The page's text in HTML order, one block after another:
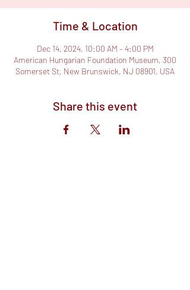
Time & Location
Dec 14, 2024, 10:00 AM – 4:00 PM
American Hungarian Foundation Museum, 300
Somerset St, New Brunswick, NJ 08901, USA
Share this event